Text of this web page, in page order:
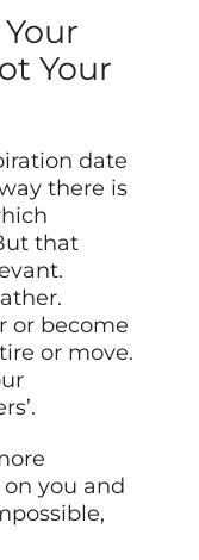
Your
date
there is
that
or become
or move.
you and